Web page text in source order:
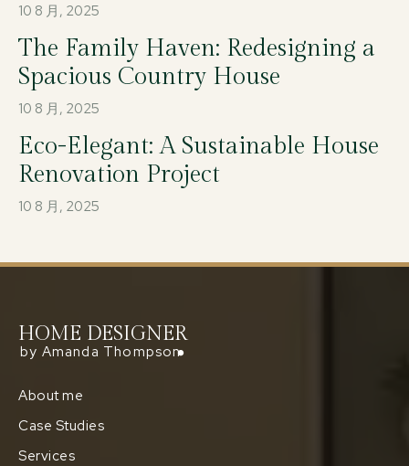
10 8 月, 2025
The Family Haven: Redesigning a
Spacious Country House
10 8 月, 2025
Eco-Elegant: A Sustainable House
Renovation Project
10 8 月, 2025
HOME DESIGNER
by Amanda Thompson
About me
Case Studies
Services